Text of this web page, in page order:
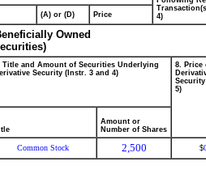
4)
(A) or (D) Price
Owned
Title and Amount of Securities Underlying
Security (Instr. 3 and 4)
8. Price
5)
Amount or
Number of Shares
Common Stock 2,500 $